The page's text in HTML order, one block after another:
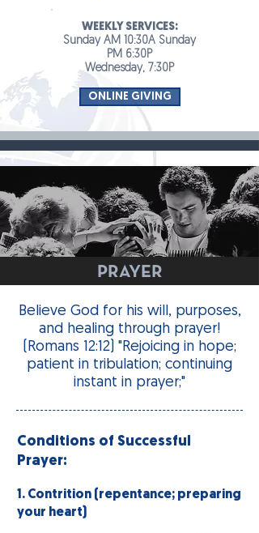
WEEKLY SERVICES:
Sunday AM 10:30A Sunday
PM 6:30P
Wednesday, 7:30P
ONLINE GIVING
PRAYER
Believe God for his will, purposes,
and healing through prayer!
(Romans 12:12) "Rejoicing in hope;
patient in tribulation; continuing
instant in prayer;"
Conditions of Successful
Prayer:
1. Contrition (repentance; preparing
your heart)